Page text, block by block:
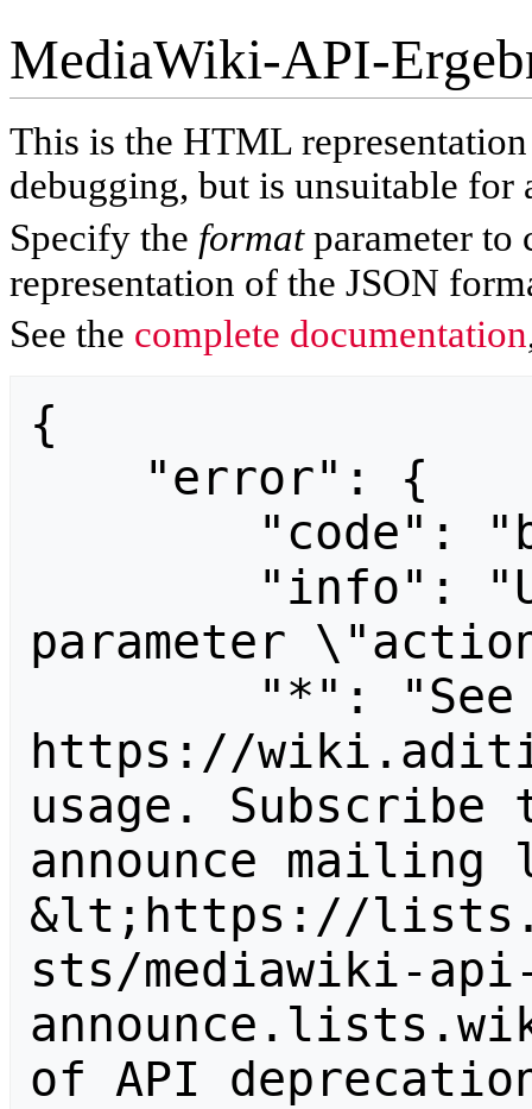
MediaWiki-API-
This is the HTML
debugging, but is unsuitable for
Specify the formatparameter to
representation of the JSON
See the complete documentation
{
parameter
https://
usage.
announce
&lt;https://
sts/mediawiki-
of API